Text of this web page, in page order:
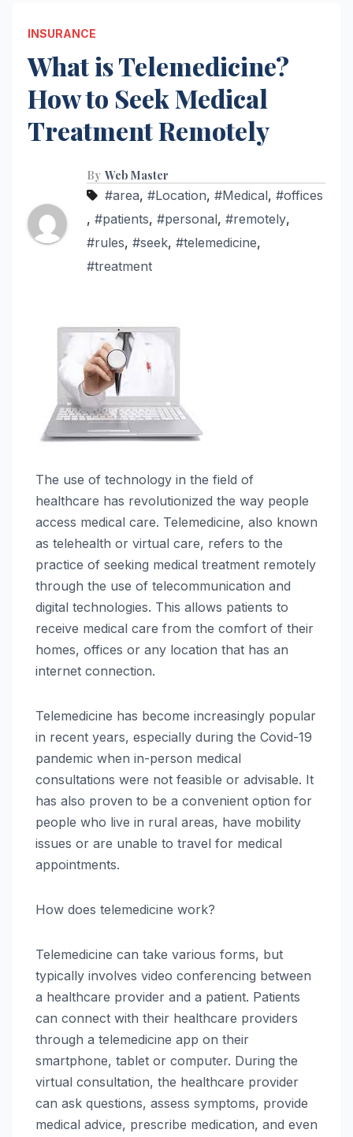
INSURANCE
What is Telemedicine?
How to Seek Medical
Treatment Remotely
By Web Master
#area, #Location, #Medical, #offices
, #patients, #personal, #remotely,
#rules, #seek, #telemedicine,
#treatment
The use of technology in the field of
healthcare has revolutionized the way people
access medical care. Telemedicine, also known
as telehealth or virtual care, refers to the
practice of seeking medical treatment remotely
through the use of telecommunication and
digital technologies. This allows patients to
receive medical care from the comfort of their
homes, offices or any location that has an
internet connection.
Telemedicine has become increasingly popular
in recent years, especially during the Covid-19
pandemic when in-person medical
consultations were not feasible or advisable. It
has also proven to be a convenient option for
people who live in rural areas, have mobility
issues or are unable to travel for medical
appointments.
How does telemedicine work?
Telemedicine can take various forms, but
typically involves video conferencing between
a healthcare provider and a patient. Patients
can connect with their healthcare providers
through a telemedicine app on their
smartphone, tablet or computer. During the
virtual consultation, the healthcare provider
can ask questions, assess symptoms, provide
medical advice, prescribe medication, and even